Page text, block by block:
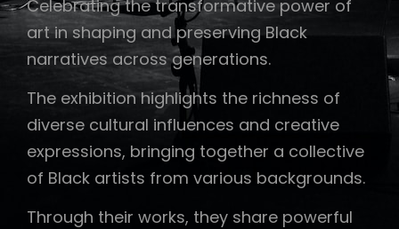
Celebrating the transformative power of
art in shaping and preserving Black
narratives across generations.
The exhibition highlights the richness of
diverse cultural influences and creative
expressions, bringing together a collective
of Black artists from various backgrounds.
Through their works, they share powerful